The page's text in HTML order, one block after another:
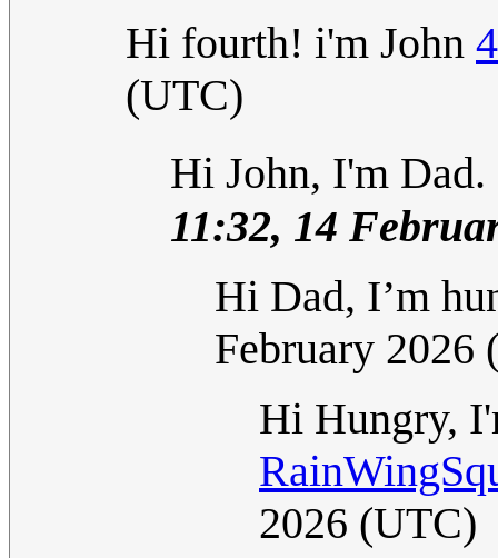
Hi fourth! i'm John
(UTC)
Hi John, I'm Dad.
11:32, 14
Hi Dad, I’m
February 2026
Hi Hungry,
2026 (UTC)